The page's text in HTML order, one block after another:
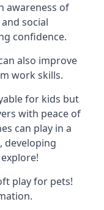
awareness of
social
confidence.
also improve
work skills.
for kids but
with peace of
can play in a
developing
play for pets!